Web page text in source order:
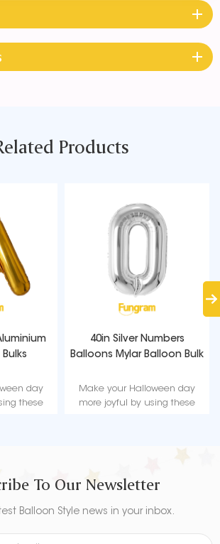
Products
day
these
40in Silver Numbers
Balloons Mylar Balloon Bulk
Make your Halloween day
more joyful by using these
To Our Newsletter
Balloon Style news in your inbox.